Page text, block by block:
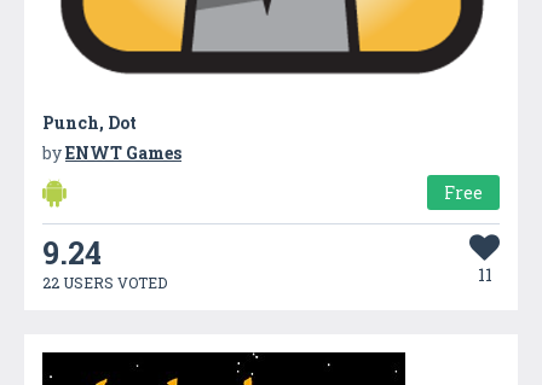
Punch, Dot
byENWT Games
Free
9.24
22 USERS VOTED 11